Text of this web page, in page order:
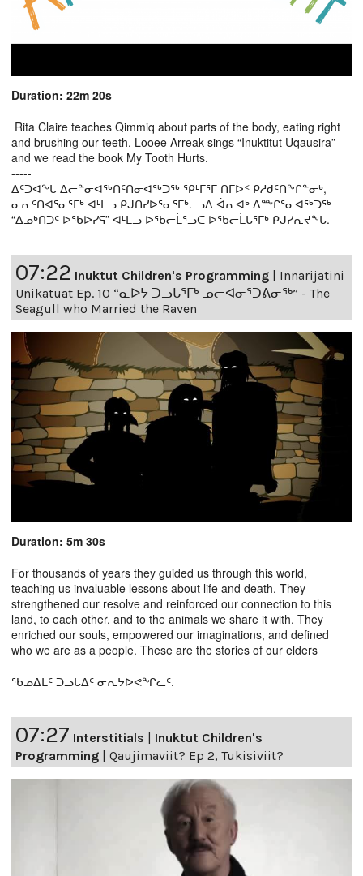
Duration: 22m 20s
Rita Claire teaches Qimmiq about parts of the body, eating right
and brushing our teeth. Looee Arreak sings “Inuktitut Uqausira”
and we read the book My Tooth Hurts.
-----
ᐃᑦᑐᐊᖕᒐ ᐃᓕᓐᓂᐊᖅᑎᑦᑎᓂᐊᖅᑐᖅ ᕿᒻᒥᕐᒥ ᑎᒥᐅᑉ ᑭᓱᑯᑦᑎᖕᒋᓐᓂᒃ,
ᓂᕆᑦᑎᐊᕐᓂᕐᒥᒃ ᐊᒻᒪᓗ ᑭᒍᑎᓯᐅᕐᓂᕐᒥᒃ. ᓗᐃ ᐋᕆᐊᒃ ᐃᖖᒋᕐᓂᐊᖅᑐᖅ
“ᐃᓄᒃᑎᑐᑦ ᐅᖃᐅᓯᕋ” ᐊᒻᒪᓗ ᐅᖃᓕᒫᕐᓗᑕ ᐅᖃᓕᒫᒐᕐᒥᒃ ᑭᒍᓯᕆᔪᖕᒐ.
07:22 Inuktut Children's Programming | Innarijatini
Unikatuat Ep. 10 “ᓇᐅᔭ ᑐᓗᒐᕐᒥᒃ ᓄᓕᐊᓂᕐᑐᕕᓂᖅ” - The
Seagull who Married the Raven
Duration: 5m 30s
For thousands of years they guided us through this world,
teaching us invaluable lessons about life and death. They
strengthened our resolve and reinforced our connection to this
land, to each other, and to the animals we share it with. They
enriched our souls, empowered our imaginations, and defined
who we are as a people. These are the stories of our elders
ᖃᓄᐃᒪᑦ ᑐᓗᒐᐃᑦ ᓂᕆᔭᐅᕙᖏᓚᑦ.
07:27 Interstitials | Inuktut Children's
Programming | Qaujimaviit? Ep 2, Tukisiviit?